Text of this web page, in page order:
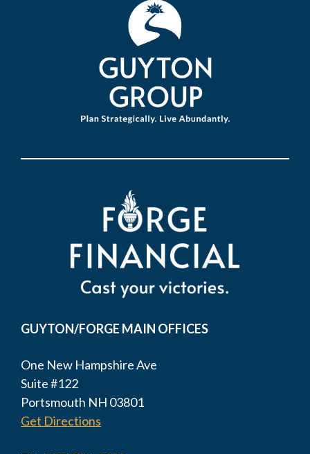
GUYTON/FORGE MAIN OFFICES
One New Hampshire Ave
Suite #122
Portsmouth NH 03801
Get Directions